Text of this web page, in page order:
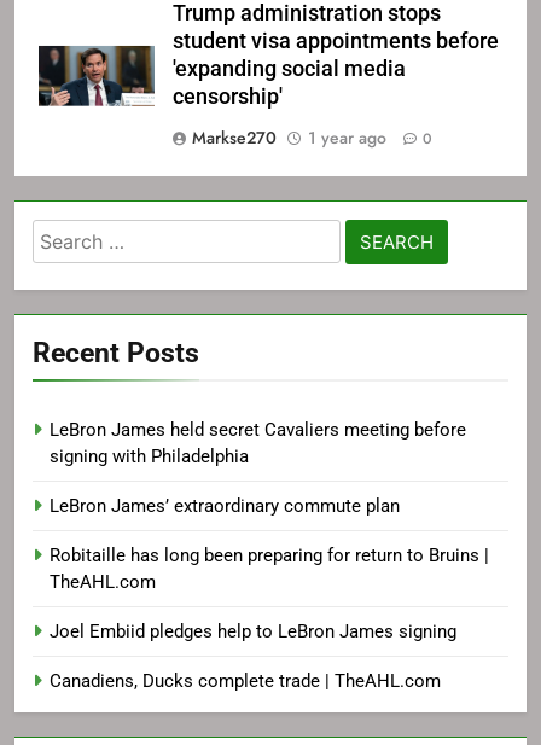
Trump administration stops
student visa appointments before
'expanding social media
censorship'
Markse270
1 year ago 0
Search
for:
Recent Posts
LeBron James held secret Cavaliers meeting before
signing with Philadelphia
LeBron James’ extraordinary commute plan
Robitaille has long been preparing for return to Bruins |
TheAHL.com
Joel Embiid pledges help to LeBron James signing
Canadiens, Ducks complete trade | TheAHL.com